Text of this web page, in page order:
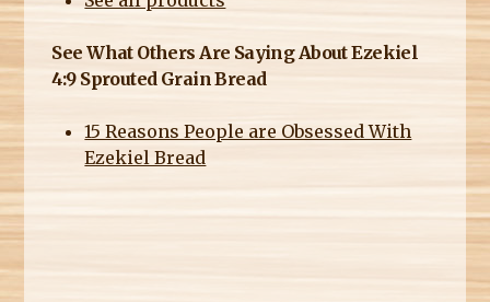
See What Others Are Saying About Ezekiel
4:9 Sprouted Grain Bread
15 Reasons People are Obsessed With
Ezekiel Bread